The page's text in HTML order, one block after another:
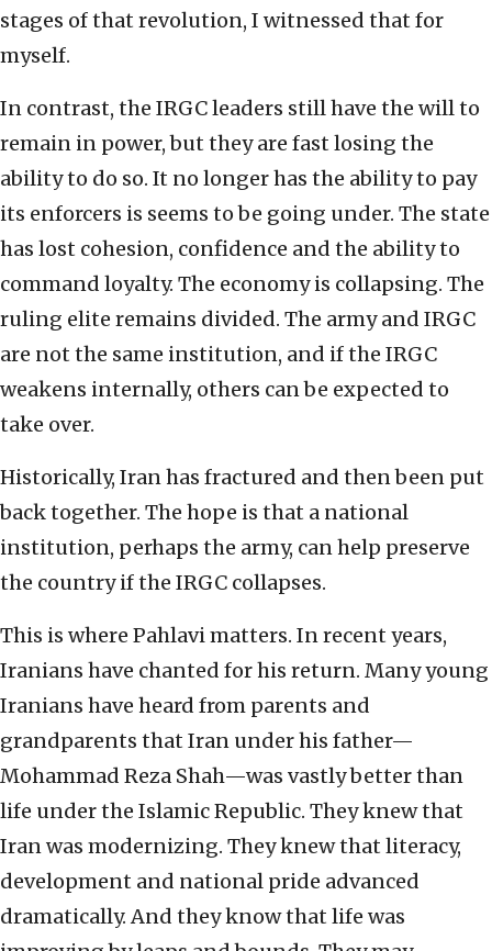
stages of that revolution, I witnessed that for
myself.
In contrast, the IRGC leaders still have the will to
remain in power, but they are fast losing the
ability to do so. It no longer has the ability to pay
its enforcers is seems to be going under. The state
has lost cohesion, confidence and the ability to
command loyalty. The economy is collapsing. The
ruling elite remains divided. The army and IRGC
are not the same institution, and if the IRGC
weakens internally, others can be expected to
take over.
Historically, Iran has fractured and then been put
back together. The hope is that a national
institution, perhaps the army, can help preserve
the country if the IRGC collapses.
This is where Pahlavi matters. In recent years,
Iranians have chanted for his return. Many young
Iranians have heard from parents and
grandparents that Iran under his father—
Mohammad Reza Shah—was vastly better than
life under the Islamic Republic. They knew that
Iran was modernizing. They knew that literacy,
development and national pride advanced
dramatically. And they know that life was